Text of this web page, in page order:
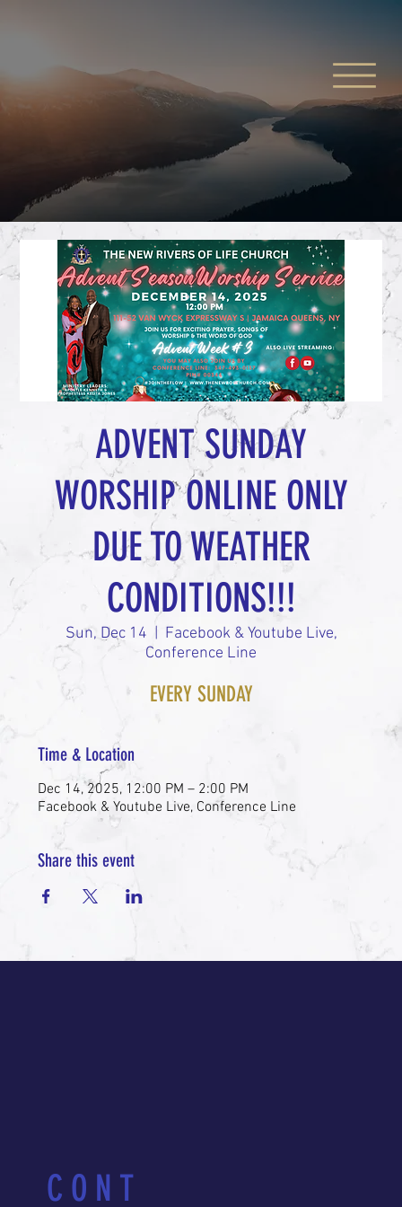
ADVENT SUNDAY
WORSHIP ONLINE ONLY
DUE TO WEATHER
CONDITIONS!!!
Sun, Dec 14
Facebook & Youtube Live,
Conference Line
EVERY SUNDAY
Time & Location
Dec 14, 2025, 12:00 PM – 2:00 PM
Facebook & Youtube Live, Conference Line
Share this event
CONT